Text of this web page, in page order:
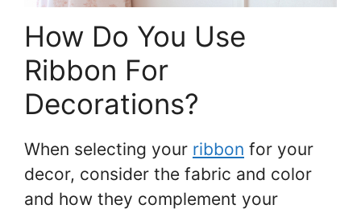
How Do You Use
Ribbon For
Decorations?
When selecting your ribbon for your
decor, consider the fabric and color
and how they complement your